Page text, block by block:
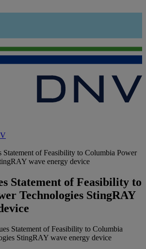
of Feasibility to Columbia Power
wave energy device
Statement of Feasibility to
Technologies StingRAY